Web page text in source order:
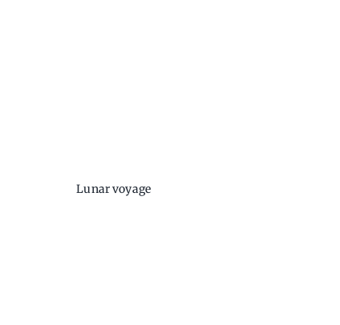
Lunar voyage